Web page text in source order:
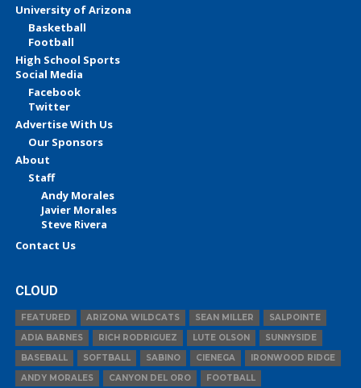
University of Arizona
Basketball
Football
High School Sports
Social Media
Facebook
Twitter
Advertise With Us
Our Sponsors
About
Staff
Andy Morales
Javier Morales
Steve Rivera
Contact Us
CLOUD
FEATURED ARIZONA WILDCATS SEAN MILLER
SALPOINTE
ADIA BARNES
RICH RODRIGUEZ LUTE OLSON
SUNNYSIDE
BASEBALL
SOFTBALL SABINO CIENEGA
IRONWOOD RIDGE
ANDY MORALES
CANYON DEL ORO FOOTBALL